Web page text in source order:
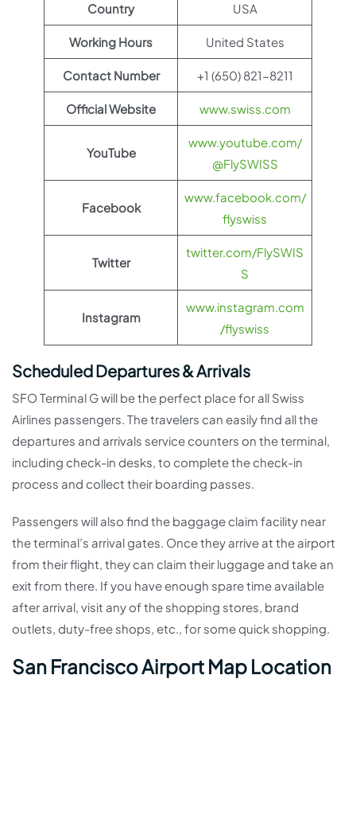
Country USA
Working Hours United States
Contact Number +1 (650) 821-8211
Official Website www.swiss.com
YouTube
www.youtube.com/
@FlySWISS
Facebook
www.facebook.com/
flyswiss
Twitter
twitter.com/FlySWIS
S
Instagram
www.instagram.com
/flyswiss
Scheduled Departures & Arrivals
SFO Terminal G will be the perfect place for all Swiss
Airlines passengers. The travelers can easily find all the
departures and arrivals service counters on the terminal,
including check-in desks, to complete the check-in
process and collect their boarding passes.
Passengers will also find the baggage claim facility near
the terminal’s arrival gates. Once they arrive at the airport
from their flight, they can claim their luggage and take an
exit from there. If you have enough spare time available
after arrival, visit any of the shopping stores, brand
outlets, duty-free shops, etc., for some quick shopping.
San Francisco Airport Map Location